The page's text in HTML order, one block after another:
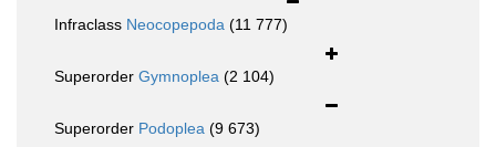
Infraclass Neocopepoda (11 777)
Superorder Gymnoplea (2 104)
Superorder Podoplea (9 673)